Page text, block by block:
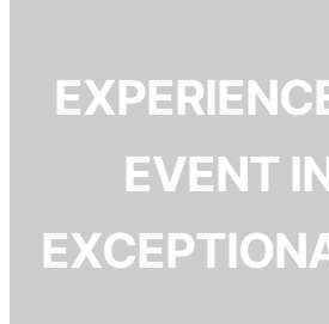
EVENT